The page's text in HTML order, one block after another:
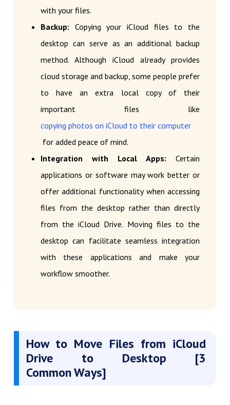
with your files.
Backup: Copying your iCloud files to the
desktop can serve as an additional backup
method. Although iCloud already provides
cloud storage and backup, some people prefer
to have an extra local copy of their
important files like
copying photos on iCloud to their computer
for added peace of mind.
Integration with Local Apps: Certain
applications or software may work better or
offer additional functionality when accessing
files from the desktop rather than directly
from the iCloud Drive. Moving files to the
desktop can facilitate seamless integration
with these applications and make your
workflow smoother.
How to Move Files from iCloud
Drive to Desktop [3
Common Ways]